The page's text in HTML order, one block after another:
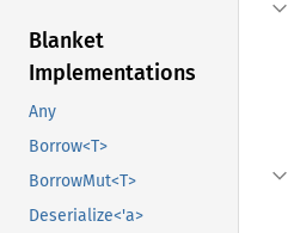
Blanket
Implementations
Any
Borrow<T>
BorrowMut<T>
Deserialize<'a>